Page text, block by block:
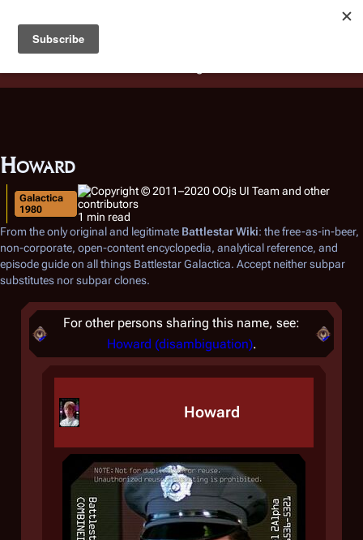
Battlestar Wiki
deployed for readability of inline citations, in addition to
the ease of submitting suggestions and feedback on our
Howard
Galactica
1980
1 min read
From the only original and legitimate Battlestar Wiki: the free-as-in-beer,
non-corporate, open-content encyclopedia, analytical reference, and
episode guide on all things Battlestar Galactica. Accept neither subpar
substitutes nor subpar clones.
For other persons sharing this name, see:
Howard (disambiguation).
Howard